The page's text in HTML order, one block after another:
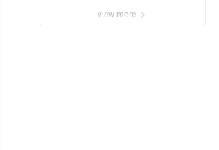
view more